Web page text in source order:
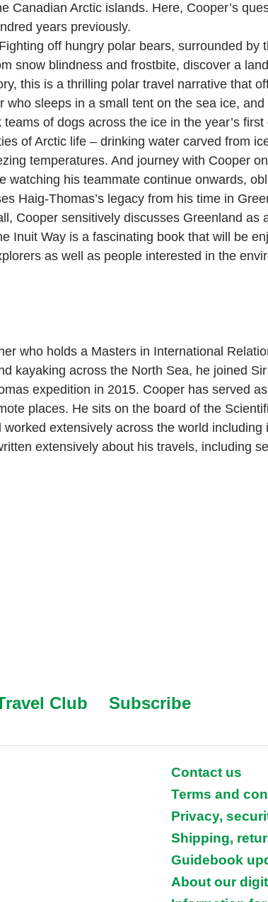
Canadian Arctic islands. Here, Cooper’s
years previously.
off hungry polar bears, surrounded by
snow blindness and frostbite, discover a
this is a thrilling polar travel narrative that
sleeps in a small tent on the sea ice,
of dogs across the ice in the year’s
of Arctic life – drinking water carved from
temperatures. And journey with Cooper
watching his teammate continue onwards,
Haig-Thomas’s legacy from his time in
Cooper sensitively discusses Greenland as
Inuit Way is a fascinating book that will be
as well as people interested in the
who holds a Masters in International
kayaking across the North Sea, he joined Sir
expedition in 2015. Cooper has served
places. He sits on the board of the
extensively across the world
extensively about his travels, including
Club Subscribe
Contact us
Terms and
Privacy,
Shipping,
Guidebook
About our